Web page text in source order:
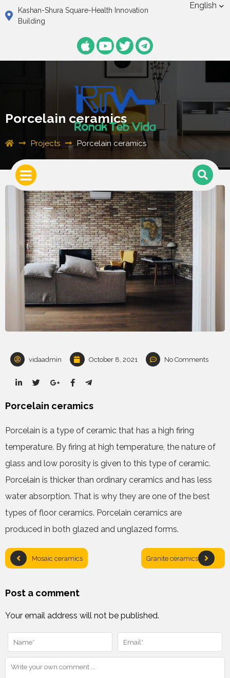
Kashan-Shura Square-Health Innovation
Building
English
Porcelain ceramics
Projects Porcelain ceramics
vidaadmin October 8, 2021 No Comments
Porcelain ceramics
Porcelain is a type of ceramic that has a high firing
temperature. By firing at high temperature, the nature of
glass and low porosity is given to this type of ceramic.
Porcelain is thicker than ordinary ceramics and has less
water absorption. That is why they are one of the best
types of floor ceramics. Porcelain ceramics are
produced in both glazed and unglazed forms.
Mosaic ceramics Granite ceramics
Post a comment
Your email address will not be published.